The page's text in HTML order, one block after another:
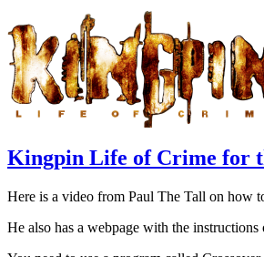
Kingpin Life of Crime for
Here is a video from Paul The Tall on how
He also has a webpage with the